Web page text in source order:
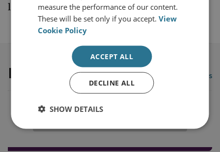
learning and artificial intelligence.
Latest publications View all publications
measure the performance of our content.
These will be set only if you accept.View
Cookie Policy
ACCEPT ALL
DECLINE ALL
SHOW DETAILS